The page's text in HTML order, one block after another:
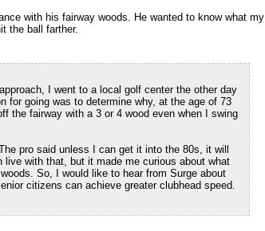
with his fairway woods. He wanted to know what my
the ball farther.
I went to a local golf center the other day
for going was to determine why, at the age of 73
the fairway with a 3 or 4 wood even when I swing
pro said unless I can get it into the 80s, it will
with that, but it made me curious about what
So, I would like to hear from Surge about
citizens can achieve greater clubhead speed.